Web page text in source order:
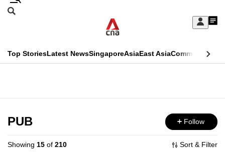
Skip
Sign
My
menu
Search
CNAR
Top StoriesLatest NewsSingaporeAsiaEast AsiaCommentary
Menu
PUB Follow
Showing 15 of 210 Sort & Filter
This
longer
supported